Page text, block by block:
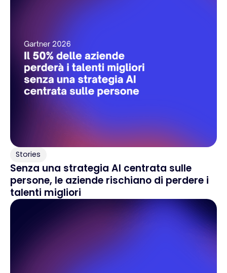
Stories
Senza una strategia AI centrata sulle
persone, le aziende rischiano di perdere i
talenti migliori